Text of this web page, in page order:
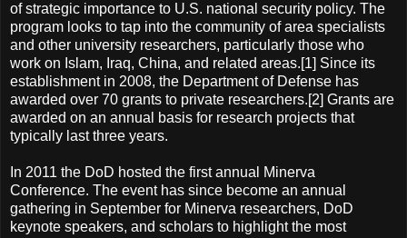
of strategic importance to U.S. national security policy. The
program looks to tap into the community of area specialists
and other university researchers, particularly those who
work on Islam, Iraq, China, and related areas.[1] Since its
establishment in 2008, the Department of Defense has
awarded over 70 grants to private researchers.[2] Grants are
awarded on an annual basis for research projects that
typically last three years.
In 2011 the DoD hosted the first annual Minerva
Conference. The event has since become an annual
gathering in September for Minerva researchers, DoD
keynote speakers, and scholars to highlight the most